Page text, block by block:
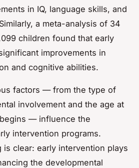
in IQ, language skills, and
a meta-analysis of 34
children found that early
improvements in
and cognitive abilities.
factors — from the type of
involvement and the age at
— influence the
intervention programs.
is clear: early intervention plays
the developmental